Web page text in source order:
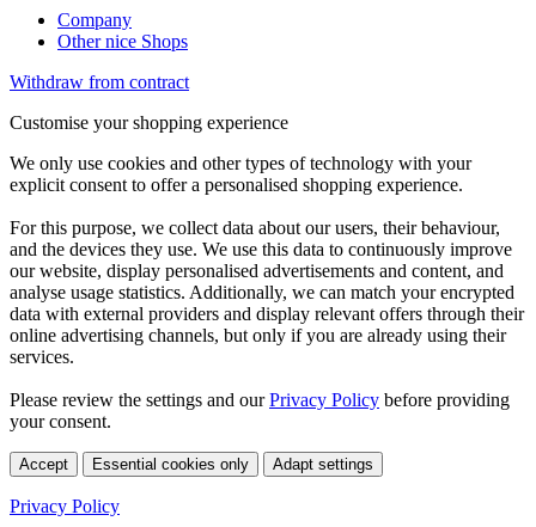
Company
Other nice Shops
Withdraw from contract
Customise your shopping experience
We only use cookies and other types of technology with your
explicit consent to offer a personalised shopping experience.
For this purpose, we collect data about our users, their behaviour,
and the devices they use. We use this data to continuously improve
our website, display personalised advertisements and content, and
analyse usage statistics. Additionally, we can match your encrypted
data with external providers and display relevant offers through their
online advertising channels, but only if you are already using their
services.
Please review the settings and ourPrivacy Policy before providing
your consent.
Accept Essential cookies only Adapt settings
Privacy Policy